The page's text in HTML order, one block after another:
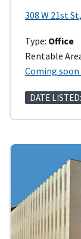
308 W 21st
Type: Office
Rentable
Coming
DATE